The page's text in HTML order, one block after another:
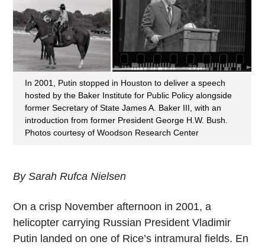
In 2001, Putin stopped in Houston to deliver a speech
hosted by the Baker Institute for Public Policy alongside
former Secretary of State James A. Baker III, with an
introduction from former President George H.W. Bush.
Photos courtesy of Woodson Research Center
By Sarah Rufca Nielsen
On a crisp November afternoon in 2001, a
helicopter carrying Russian President Vladimir
Putin landed on one of Rice’s intramural fields. En